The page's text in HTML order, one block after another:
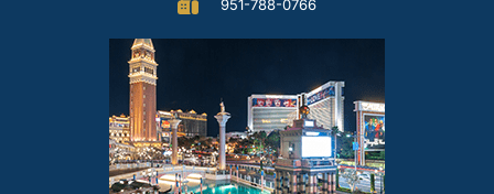
951-788-0766